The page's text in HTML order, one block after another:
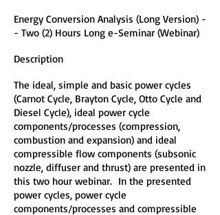
Energy Conversion Analysis (Long Version) -
- Two (2) Hours Long e-Seminar (Webinar)
Description
The ideal, simple and basic power cycles
(Carnot Cycle, Brayton Cycle, Otto Cycle and
Diesel Cycle), ideal power cycle
components/processes (compression,
combustion and expansion) and ideal
compressible flow components (subsonic
nozzle, diffuser and thrust) are presented in
this two hour webinar. In the presented
power cycles, power cycle
components/processes and compressible